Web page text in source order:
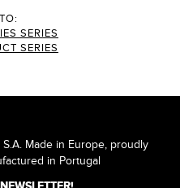
SERIES
SERIES
Made in Europe, proudly
in Portugal